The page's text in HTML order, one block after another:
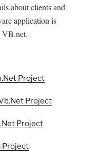
about clients and
application is
VB.net.
Project
Project
Project
Project